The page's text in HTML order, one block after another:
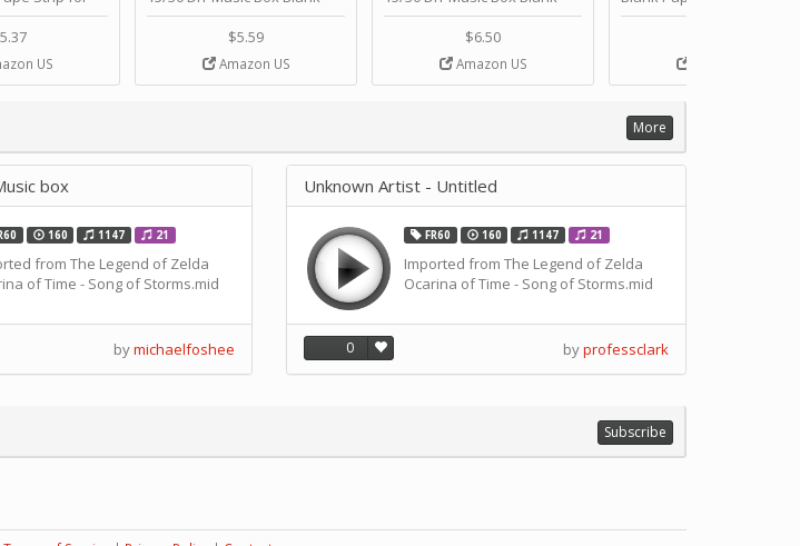
Movement by
US
Paper Strip - Make Your Own
Song Blank Music Tape for
DIY Handcrank Music Box
Movement by CERISIAANN
$5.59
Amazon US
Paper Strip - Make Your Own
Song Blank Music Tape for
DIY Handcrank Music Box
Movement by CERISIAANN
$6.50
Amazon US
Crank Music Box
Songs for Music Box
and DIY Projects by
More
box
160 1147 21
from The Legend of Zelda
of Time - Song of Storms.mid
bymichaelfoshee
Unknown Artist - Untitled
FR60 160 1147 21
Imported from The Legend of Zelda
Ocarina of Time - Song of Storms.mid
0 byprofessclark
Subscribe